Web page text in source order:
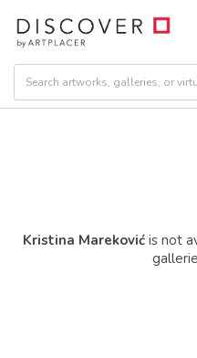
Kristina Marekovićis not